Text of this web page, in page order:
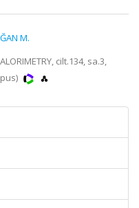
M.
cilt.134, sa.3,